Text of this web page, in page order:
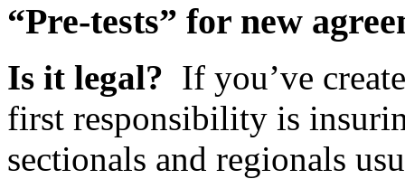
“Pre-tests” for new
Is it legal? If you’ve
first responsibility is
sectionals and regionals